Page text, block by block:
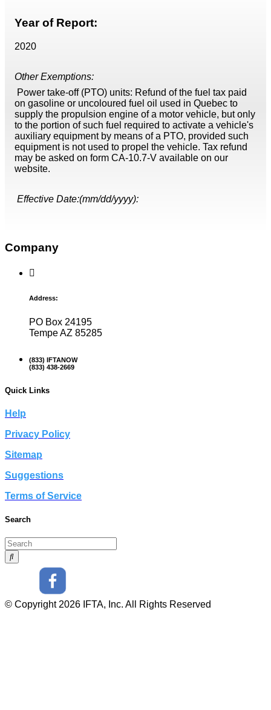
Year of Report:
2020
Other Exemptions:
Power take-off (PTO) units: Refund of the fuel tax paid
on gasoline or uncoloured fuel oil used in Quebec to
supply the propulsion engine of a motor vehicle, but only
to the portion of such fuel required to activate a vehicle's
auxiliary equipment by means of a PTO, provided such
equipment is not used to propel the vehicle. Tax refund
may be asked on form CA-10.7-V available on our
website.
Effective Date:(mm/dd/yyyy):
Company
Address:
PO Box 24195
Tempe AZ 85285
(833) IFTANOW
(833) 438-2669
Quick Links
Help
Privacy Policy
Sitemap
Suggestions
Terms of Service
Search
© Copyright 2026 IFTA, Inc. All Rights Reserved